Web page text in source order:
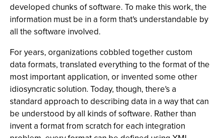
developed chunks of software. To make this work, the
information must be in a form that's understandable by
all the software involved.
For years, organizations cobbled together custom
data formats, translated everything to the format of the
most important application, or invented some other
idiosyncratic solution. Today, though, there's a
standard approach to describing data in a way that can
be understood by all kinds of software. Rather than
invent a format from scratch for each integration